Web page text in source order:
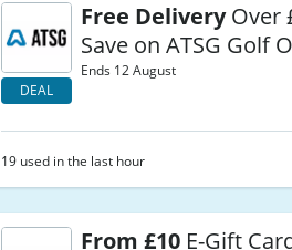
DEAL
Free DeliveryOver
Save on ATSG Golf
Ends 12 August
19 used in the last hour
From £10 E-Gift